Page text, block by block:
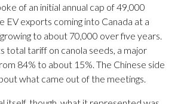
of an initial annual cap of 49,000
EV exports coming into Canada at a
to about 70,000 over five years.
total tariff on canola seeds, a major
84% to about 15%. The Chinese side
what came out of the meetings.